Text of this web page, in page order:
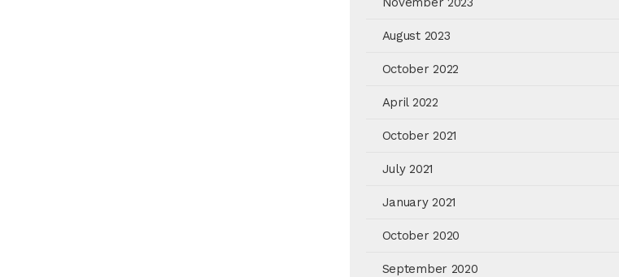
August 2023
October 2022
April 2022
October 2021
July 2021
January 2021
October 2020
September 2020